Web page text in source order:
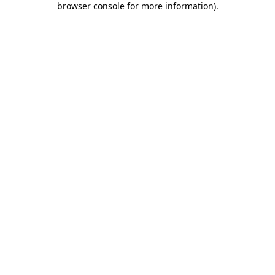
browser console for more information).